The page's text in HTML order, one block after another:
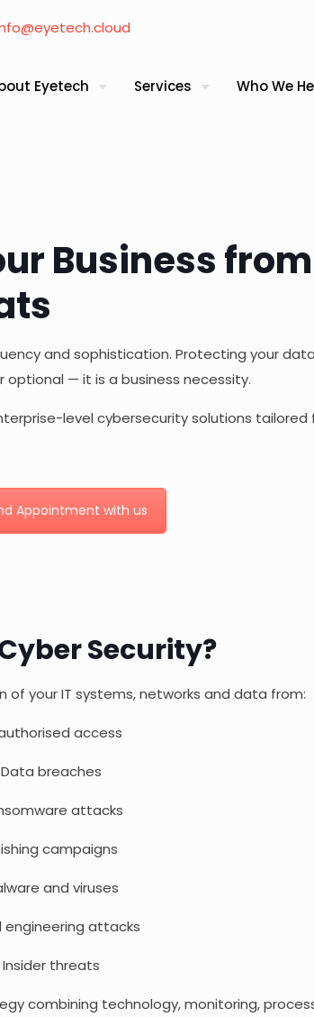
Eyetech Services Who We
Business from
and sophistication. Protecting your
— it is a business necessity.
level cybersecurity solutions tailored
Appointment with us
Security?
your IT systems, networks and data from:
access
Data breaches
attacks
campaigns
and viruses
engineering attacks
Insider threats
combining technology, monitoring,